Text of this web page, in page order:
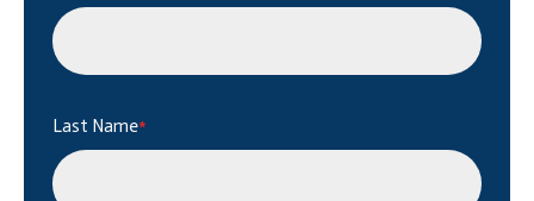
Last Name*